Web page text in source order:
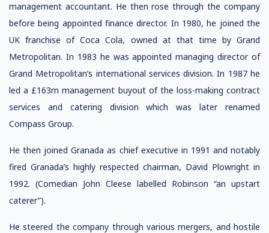
management accountant. He then rose through the company
before being appointed finance director. In 1980, he joined the
UK franchise of Coca Cola, owned at that time by Grand
Metropolitan. In 1983 he was appointed managing director of
Grand Metropolitan’s international services division. In 1987 he
led a £163m management buyout of the loss-making contract
services and catering division which was later renamed
Compass Group.
He then joined Granada as chief executive in 1991 and notably
fired Granada’s highly respected chairman, David Plowright in
1992. (Comedian John Cleese labelled Robinson “an upstart
caterer”).
He steered the company through various mergers, and hostile